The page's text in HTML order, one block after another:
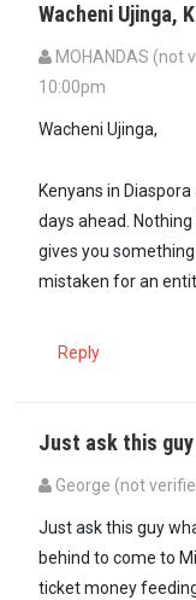
Wacheni Ujinga,
MOHANDAS (not
10:00pm
Wacheni Ujinga,
Kenyans in
days ahead.
gives you
mistaken for an
Reply
Just ask this
George (not
Just ask this guy
behind to come to
ticket money